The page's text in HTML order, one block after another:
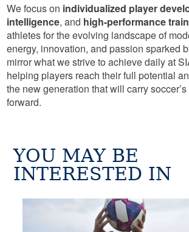
We focus on individualized player
intelligence, and high-performance
athletes for the evolving landscape of
energy, innovation, and passion sparked
mirror what we strive to achieve daily at
helping players reach their full potential
the new generation that will carry
forward.
YOU MAY BE
INTERESTED IN